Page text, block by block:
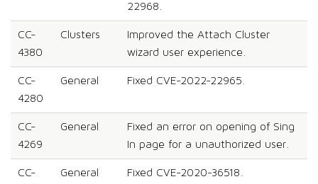
22968.
CC-
4380
Clusters
Improved the Attach Cluster
wizard user experience.
CC-
4280
General Fixed CVE-2022-22965.
CC-
4269
General
Fixed an error on opening of Sing
In page for a unauthorized user.
CC-
General Fixed CVE-2020-36518.